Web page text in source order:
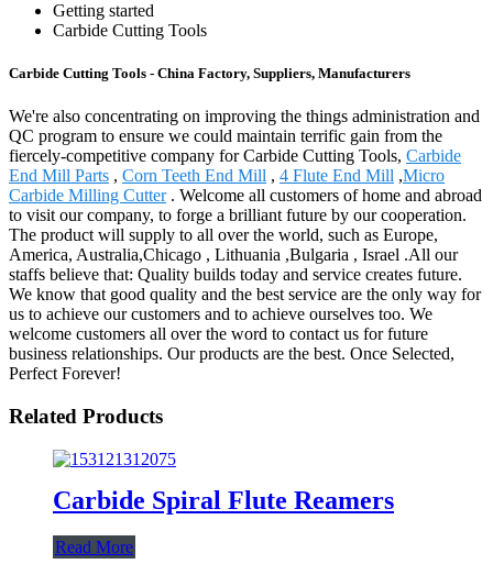
Getting started
Carbide Cutting Tools
Carbide Cutting Tools - China Factory, Suppliers, Manufacturers
We're also concentrating on improving the things administration and
QC program to ensure we could maintain terrific gain from the
fiercely-competitive company for Carbide Cutting Tools, Carbide
End Mill Parts , Corn Teeth End Mill , 4 Flute End Mill ,Micro
Carbide Milling Cutter. Welcome all customers of home and abroad
to visit our company, to forge a brilliant future by our cooperation.
The product will supply to all over the world, such as Europe,
America, Australia,Chicago , Lithuania ,Bulgaria , Israel .All our
staffs believe that: Quality builds today and service creates future.
We know that good quality and the best service are the only way for
us to achieve our customers and to achieve ourselves too. We
welcome customers all over the word to contact us for future
business relationships. Our products are the best. Once Selected,
Perfect Forever!
Related Products
Carbide Spiral Flute Reamers
Read More